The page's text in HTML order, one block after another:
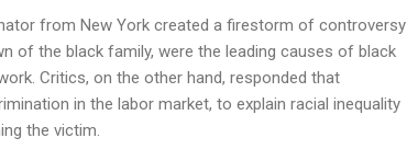
from New York created a firestorm of controversy
of the black family, were the leading causes of black
Critics, on the other hand, responded that
in the labor market, to explain racial inequality
the victim.